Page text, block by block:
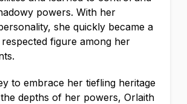
powers. With her
she quickly became a
figure among her
to embrace her tiefling heritage
depths of her powers, Orlaith